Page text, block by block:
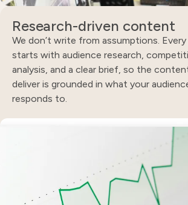
Research-driven content
We don’t write from assumptions.
starts with audience research,
analysis, and a clear brief, so the
deliver is grounded in what your
responds to.